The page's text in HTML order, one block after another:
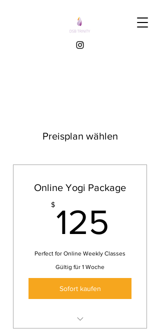
Preisplan wählen
Online Yogi Package
$125
Perfect for Online Weekly Classes
Gültig für 1 Woche
Sofort kaufen